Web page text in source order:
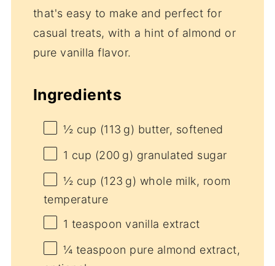
that's easy to make and perfect for
casual treats, with a hint of almond or
pure vanilla flavor.
Ingredients
½ cup (113 g) butter, softened
1 cup (200 g) granulated sugar
½ cup (123 g) whole milk, room
temperature
1 teaspoon vanilla extract
¼ teaspoon pure almond extract,